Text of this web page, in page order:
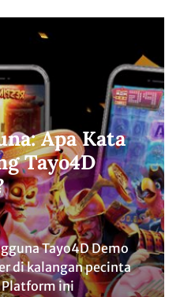
Apa Kata
Tayo4D
Tayo4D Demo
di kalangan pecinta
ini